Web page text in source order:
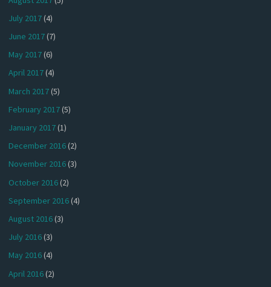
July 2017(4)
June 2017(7)
May 2017(6)
April 2017(4)
March 2017(5)
February 2017(5)
January 2017(1)
December 2016(2)
November 2016(3)
October 2016(2)
September 2016(4)
August 2016(3)
July 2016(3)
May 2016(4)
April 2016(2)